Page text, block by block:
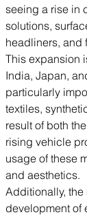
seeing a rise in
solutions,
headliners, and
This expansion
India, Japan,
particularly
textiles,
result of both
rising vehicle
usage of these
and aesthetics.
Additionally, the
development of